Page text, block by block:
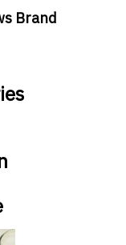
Brand